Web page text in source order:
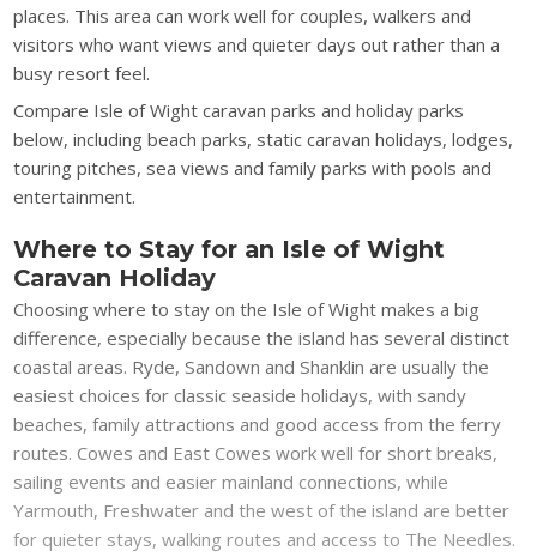
places. This area can work well for couples, walkers and
visitors who want views and quieter days out rather than a
busy resort feel.
Compare Isle of Wight caravan parks and holiday parks
below, including beach parks, static caravan holidays, lodges,
touring pitches, sea views and family parks with pools and
entertainment.
Where to Stay for an Isle of Wight
Caravan Holiday
Choosing where to stay on the Isle of Wight makes a big
difference, especially because the island has several distinct
coastal areas. Ryde, Sandown and Shanklin are usually the
easiest choices for classic seaside holidays, with sandy
beaches, family attractions and good access from the ferry
routes. Cowes and East Cowes work well for short breaks,
sailing events and easier mainland connections, while
Yarmouth, Freshwater and the west of the island are better
for quieter stays, walking routes and access to The Needles.